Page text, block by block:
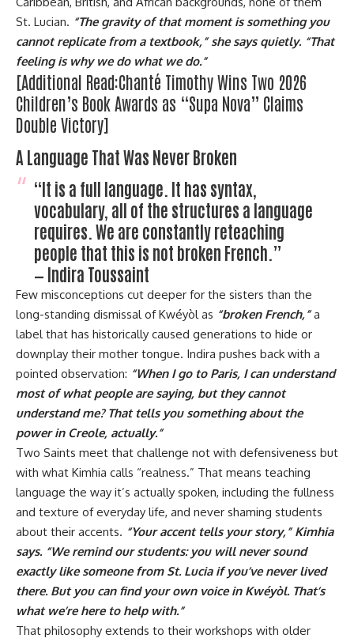
St. Lucian. “The gravity of that moment is something you
cannot replicate from a textbook,” she says quietly. “That
feeling is why we do what we do.”
[Additional Read:Chanté Timothy Wins Two 2026
Children’s Book Awards as “Supa Nova” Claims
Double Victory]
A Language That Was Never Broken
“It is a full language. It has syntax,
vocabulary, all of the structures a language
requires. We are constantly reteaching
people that this is not broken French.”
— Indira Toussaint
Few misconceptions cut deeper for the sisters than the
long-standing dismissal of Kwéyòl as “broken French,” a
label that has historically caused generations to hide or
downplay their mother tongue. Indira pushes back with a
pointed observation: “When I go to Paris, I can understand
most of what people are saying, but they cannot
understand me? That tells you something about the
power in Creole, actually.”
Two Saints meet that challenge not with defensiveness but
with what Kimhia calls “realness.” That means teaching
language the way it’s actually spoken, including the fullness
and texture of everyday life, and never shaming students
about their accents. “Your accent tells your story,” Kimhia
says. “We remind our students: you will never sound
exactly like someone from St. Lucia if you’ve never lived
there. But you can find your own voice in Kwéyòl. That’s
what we’re here to help with.”
That philosophy extends to their workshops with older